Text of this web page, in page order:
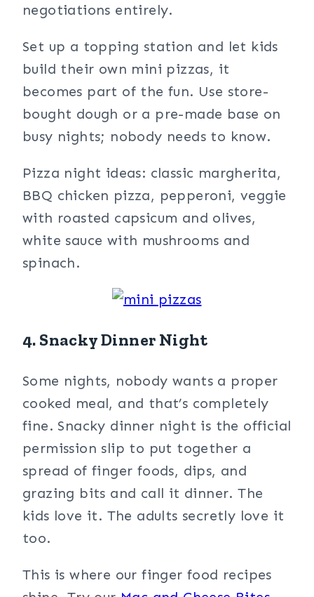
negotiations entirely.
Set up a topping station and let kids
build their own mini pizzas, it
becomes part of the fun. Use store-
bought dough or a pre-made base on
busy nights; nobody needs to know.
Pizza night ideas: classic margherita,
BBQ chicken pizza, pepperoni, veggie
with roasted capsicum and olives,
white sauce with mushrooms and
spinach.
4. Snacky Dinner Night
Some nights, nobody wants a proper
cooked meal, and that’s completely
fine. Snacky dinner night is the official
permission slip to put together a
spread of finger foods, dips, and
grazing bits and call it dinner. The
kids love it. The adults secretly love it
too.
This is where our finger food recipes